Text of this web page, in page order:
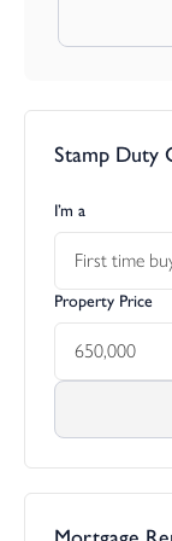
attractive villages
the Moors". The
Village facilities in
Store, County
the King's Head
the rugged terrain
offering miles and
The A30 dual
the property runs
the 'Gateway to
range of
facilities, as well
Stamp Duty
I’m a
First time
Property Price